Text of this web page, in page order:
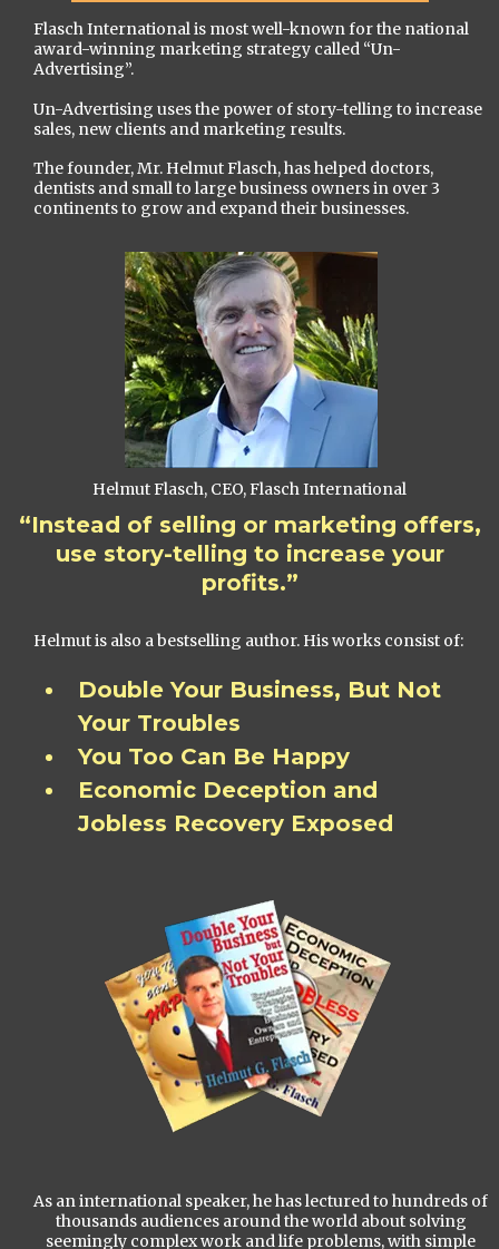
Flasch International is most well-known for the national
award-winning marketing strategy called “Un-
Advertising”.
Un-Advertising uses the power of story-telling to increase
sales, new clients and marketing results.
The founder, Mr. Helmut Flasch, has helped doctors,
dentists and small to large business owners in over 3
continents to grow and expand their businesses.
Helmut Flasch, CEO, Flasch International
“Instead of selling or marketing offers,
use story-telling to increase your
profits.”
Helmut is also a bestselling author. His works consist of:
Double Your Business, But Not
Your Troubles
You Too Can Be Happy
Economic Deception and
Jobless Recovery Exposed
As an international speaker, he has lectured to hundreds of
thousands audiences around the world about solving
seemingly complex work and life problems, with simple